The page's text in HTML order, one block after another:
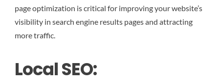
page optimization is critical for improving your website’s
visibility in search engine results pages and attracting
more traffic.
Local SEO: